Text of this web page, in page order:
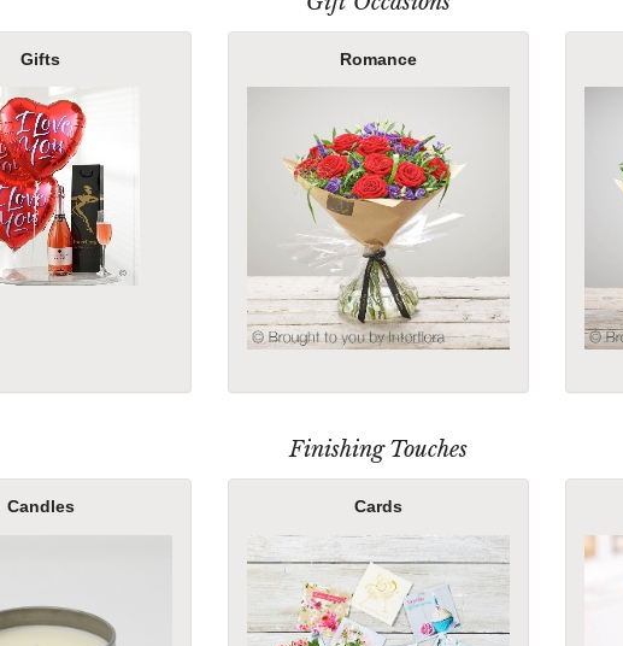
Gifts Romance
Finishing Touches
Candles Cards